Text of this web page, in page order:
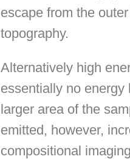
escape from the
topography.
Alternatively high
essentially no energy
larger area of the
emitted, however,
compositional